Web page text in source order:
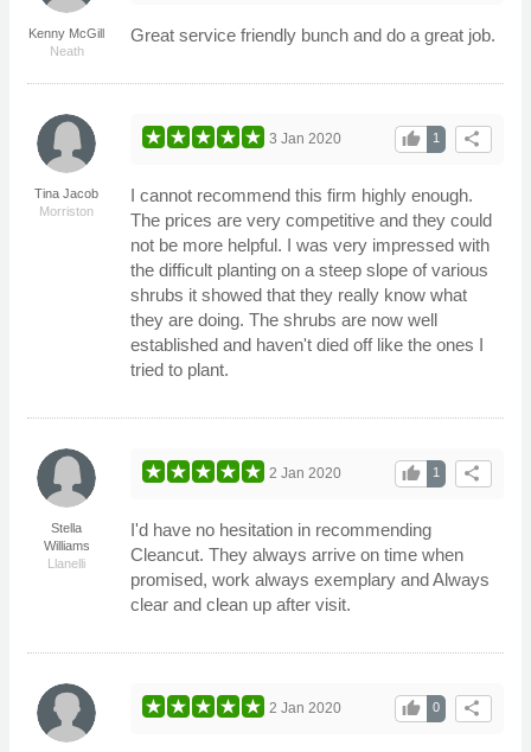
Kenny McGill
Neath
Great service friendly bunch and do a great job.
Tina Jacob
Morriston
share
1
thumb_up
3 Jan 2020
I cannot recommend this firm highly enough.
The prices are very competitive and they could
not be more helpful. I was very impressed with
the difficult planting on a steep slope of various
shrubs it showed that they really know what
they are doing. The shrubs are now well
established and haven't died off like the ones I
tried to plant.
Stella
Williams
Llanelli
share
1
thumb_up
2 Jan 2020
I'd have no hesitation in recommending
Cleancut. They always arrive on time when
promised, work always exemplary and Always
clear and clean up after visit.
share
0
thumb_up
2 Jan 2020